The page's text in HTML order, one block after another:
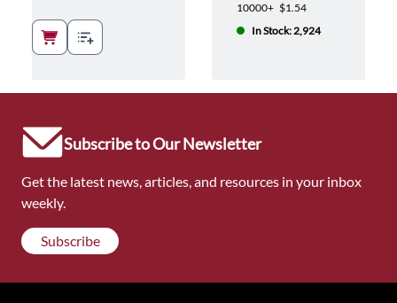
10000+ $1.54
In Stock: 2,924
Subscribe to Our Newsletter
Get the latest news, articles, and resources in your inbox
weekly.
Subscribe